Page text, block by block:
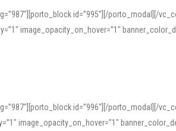
and linguists, including IPA renderings and
id=”995″][/porto_modal][/
image_opacity_on_hover=”1″
id=”996″][/porto_modal][/
image_opacity_on_hover=”1″